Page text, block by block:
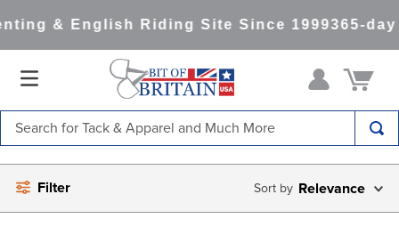
& English Riding Site Since 1999365-day
Filter Relevance
TOP SEARCHES
1.
saddle pad